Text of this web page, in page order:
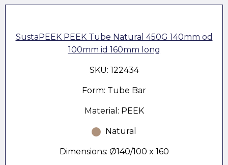
SustaPEEK PEEK Tube Natural 450G 140mm od
100mm id 160mm long
SKU: 122434
Form: Tube Bar
Material: PEEK
Natural
Dimensions: Ø140/100 x 160